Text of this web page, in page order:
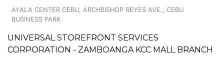
AYALA CENTER CEBU, ARCHBISHOP REYES AVE., CEBU
BUSINESS PARK
UNIVERSAL STOREFRONT SERVICES
CORPORATION - ZAMBOANGA KCC MALL BRANCH